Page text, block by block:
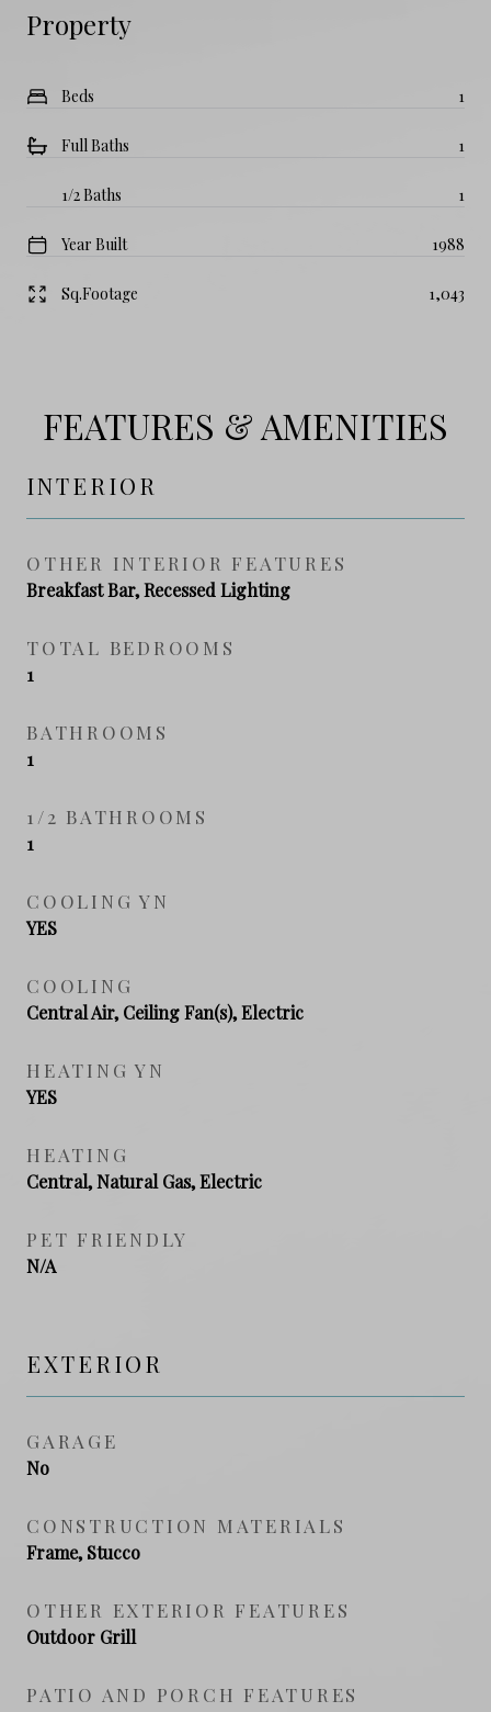
Property
Beds 1
Full Baths 1
1/2 Baths 1
Year Built 1988
Sq.Footage 1,043
FEATURES & AMENITIES
INTERIOR
OTHER INTERIOR FEATURES
Breakfast Bar, Recessed Lighting
TOTAL BEDROOMS
1
BATHROOMS
1
1/2 BATHROOMS
1
COOLING YN
YES
COOLING
Central Air, Ceiling Fan(s), Electric
HEATING YN
YES
HEATING
Central, Natural Gas, Electric
PET FRIENDLY
N/A
EXTERIOR
GARAGE
No
CONSTRUCTION MATERIALS
Frame, Stucco
OTHER EXTERIOR FEATURES
Outdoor Grill
PATIO AND PORCH FEATURES